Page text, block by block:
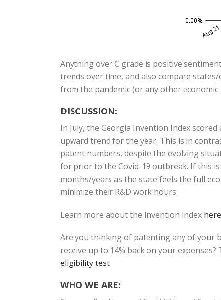
Anything over C grade is positive
trends over time, and also compare
from the pandemic (or any other economic
DISCUSSION:
In July, the Georgia Invention Index
upward trend for the year. This is in
patent numbers, despite the evolving
for prior to the Covid-19 outbreak. If this is
months/years as the state feels the full
minimize their R&D work hours.
Learn more about the Invention Index here
Are you thinking of patenting any of your
receive up to 14% back on your
eligibility test.
WHO WE ARE: